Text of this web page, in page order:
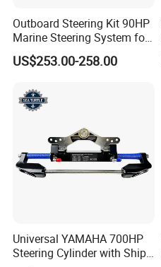
Outboard Steering Kit 90HP
Marine Steering System for
YAMAHA Spare Parts
US$253.00-258.00
Universal YAMAHA 700HP
Steering Cylinder with Ship